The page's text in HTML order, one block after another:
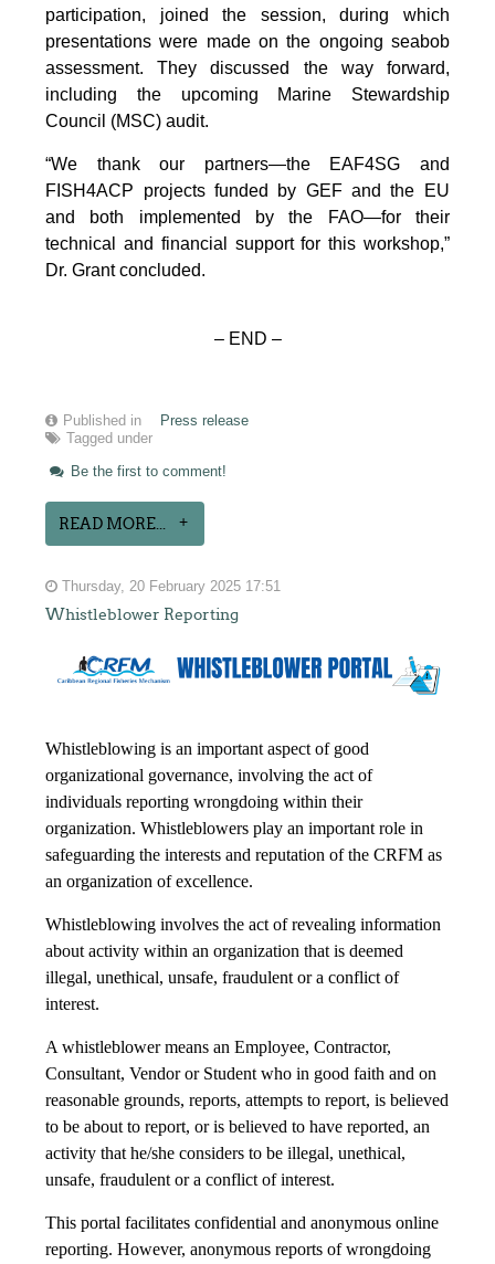
participation, joined the session, during which
presentations were made on the ongoing seabob
assessment. They discussed the way forward,
including the upcoming Marine Stewardship
Council (MSC) audit.
“We thank our partners—the EAF4SG and
FISH4ACP projects funded by GEF and the EU
and both implemented by the FAO—for their
technical and financial support for this workshop,”
Dr. Grant concluded.
– END –
Published in
Press release
Tagged under
Be the first to comment!
READ MORE...
Thursday, 20 February 2025 17:51
Whistleblower Reporting
Whistleblowing is an important aspect of good
organizational governance, involving the act of
individuals reporting wrongdoing within their
organization. Whistleblowers play an important role in
safeguarding the interests and reputation of the CRFM as
an organization of excellence.
Whistleblowing involves the act of revealing information
about activity within an organization that is deemed
illegal, unethical, unsafe, fraudulent or a conflict of
interest.
A whistleblower means an Employee, Contractor,
Consultant, Vendor or Student who in good faith and on
reasonable grounds, reports, attempts to report, is believed
to be about to report, or is believed to have reported, an
activity that he/she considers to be illegal, unethical,
unsafe, fraudulent or a conflict of interest.
This portal facilitates confidential and anonymous online
reporting. However, anonymous reports of wrongdoing